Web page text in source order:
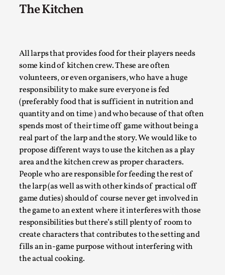
The Kitchen
All larps that provides food for their players needs
some kind of kitchen crew. These are often
volunteers, or even organisers, who have a huge
responsibility to make sure everyone is fed
(preferably food that is sufficient in nutrition and
quantity and on time ) and who because of that often
spends most of their time off game without being a
real part of the larp and the story. We would like to
propose different ways to use the kitchen as a play
area and the kitchen crew as proper characters.
People who are responsible for feeding the rest of
Games Never Played: or Composting ‘The
Antarcticans’
By Laura op de Beke2025-09-15
Documentation,Knutepunkt 2025,
In her book of essays Death By Landscape, Elvia Wilk
(2022) describes why she decided to adapt the n...
Read More...